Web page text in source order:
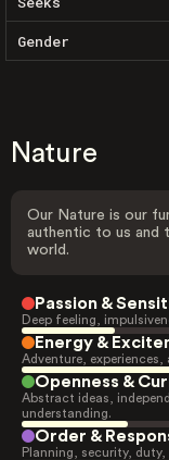
Gender
Nature
Our Nature is our
authentic to us and
world.
Passion &
Deep feeling,
Energy &
Adventure,
Openness &
Abstract ideas,
understanding.
Order &
Planning, security,